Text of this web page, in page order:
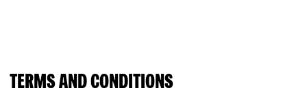
TERMS AND CONDITIONS